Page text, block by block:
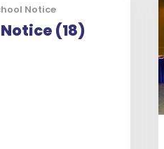
Notice
(18)